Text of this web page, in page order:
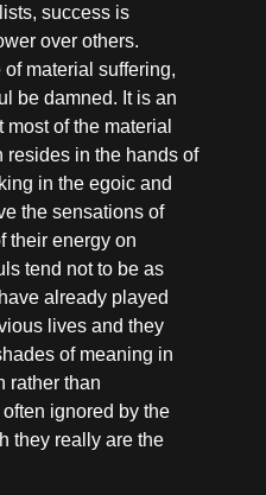
success is
over others.
material suffering,
be damned. It is an
of the material
resides in the hands of
in the egoic and
the sensations of
their energy on
tend not to be as
already played
lives and they
of meaning in
rather than
ignored by the
they really are the